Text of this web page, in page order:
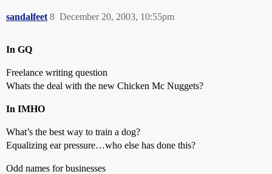
sandalfeet December 20, 2003, 10:55pm
8
In GQ
Freelance writing question
Whats the deal with the new Chicken Mc Nuggets?
In IMHO
What’s the best way to train a dog?
Equalizing ear pressure…who else has done this?
Odd names for businesses